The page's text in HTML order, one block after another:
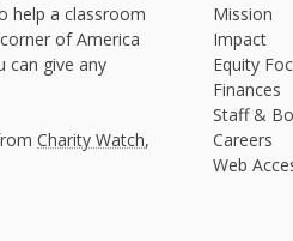
help a classroom
of America
can give any
Charity Watch,
Mission
Impact
Equity
Finances
Staff &
Careers
Web